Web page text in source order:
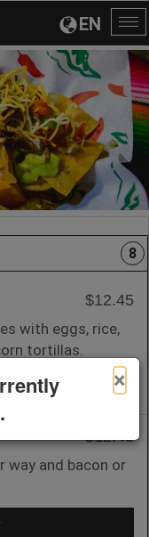
EN
8
$12.45
with eggs, rice,
tortillas.
$12.45
way and bacon or
×